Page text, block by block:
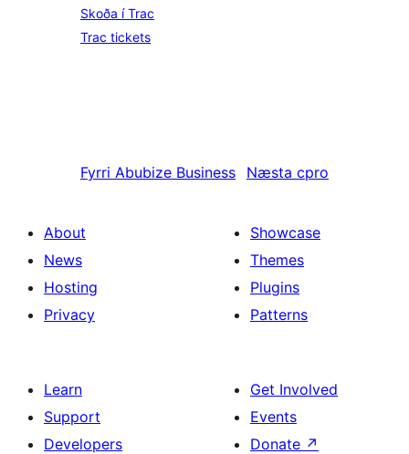
Skoða í Trac
Trac tickets
Fyrri Abubize Business Næsta cpro
About
News
Hosting
Privacy
Showcase
Themes
Plugins
Patterns
Learn
Support
Developers
Get Involved
Events
Donate ↗